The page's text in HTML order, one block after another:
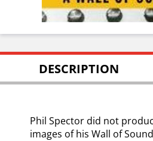
DESCRIPTION
Phil Spector did not
images of his Wall of